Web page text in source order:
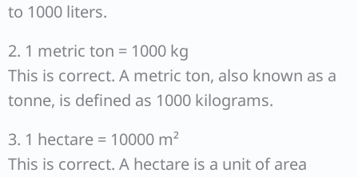
to 1000 liters.
2. 1 metric ton = 1000 kg
This is correct. A metric ton, also known as a
tonne, is defined as 1000 kilograms.
3. 1 hectare = 10000 m²
This is correct. A hectare is a unit of area